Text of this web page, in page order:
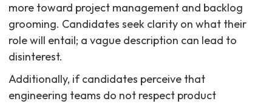
more toward project management and backlog
grooming. Candidates seek clarity on what their
role will entail; a vague description can lead to
disinterest.
Additionally, if candidates perceive that
engineering teams do not respect product